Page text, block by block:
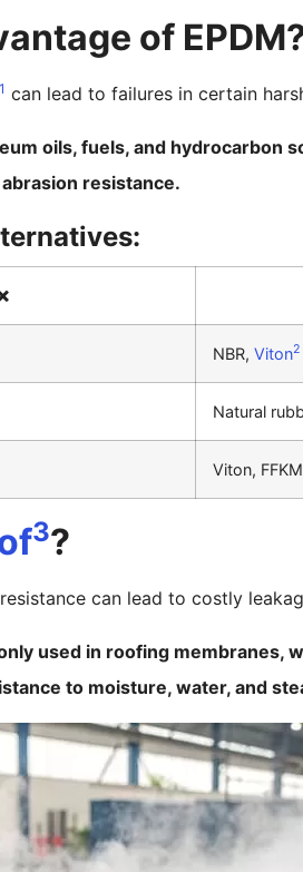
of
1 can lead to failures in certain
oils, fuels, and hydrocarbon
resistance.
NBR, Viton2
Natural
Viton,
3?
can lead to costly
used in roofing membranes,
to moisture, water, and